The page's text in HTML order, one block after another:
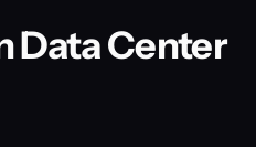
Data Center